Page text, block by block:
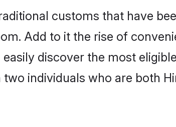
customs that have
Add to it the rise of
discover the most
individuals who are both